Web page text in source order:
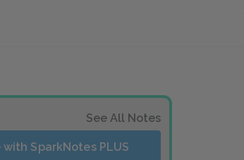
See All Notes
with SparkNotes PLUS